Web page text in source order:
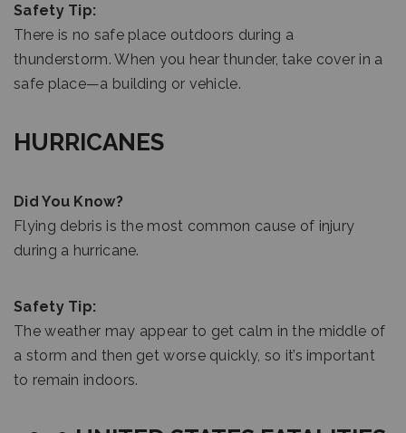
Safety Tip:
There is no safe place outdoors during a
thunderstorm. When you hear thunder, take cover in a
safe place—a building or vehicle.
HURRICANES
Did You Know?
Flying debris is the most common cause of injury
during a hurricane.
Safety Tip:
The weather may appear to get calm in the middle of
a storm and then get worse quickly, so it’s important
to remain indoors.